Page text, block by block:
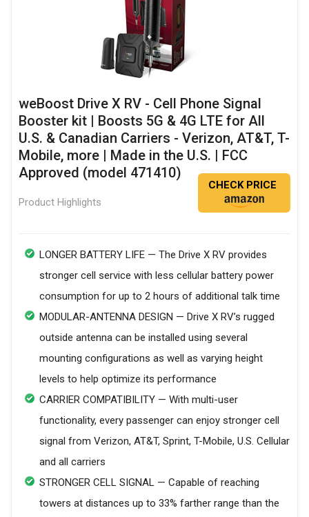
weBoost Drive X RV - Cell Phone Signal
Booster kit | Boosts 5G & 4G LTE for All
U.S. & Canadian Carriers - Verizon, AT&T, T-
Mobile, more | Made in the U.S. | FCC
Approved (model 471410)
Product Highlights
CHECK PRICE
LONGER BATTERY LIFE — The Drive X RV provides
stronger cell service with less cellular battery power
consumption for up to 2 hours of additional talk time
MODULAR-ANTENNA DESIGN — Drive X RV’s rugged
outside antenna can be installed using several
mounting configurations as well as varying height
levels to help optimize its performance
CARRIER COMPATIBILITY — With multi-user
functionality, every passenger can enjoy stronger cell
signal from Verizon, AT&T, Sprint, T-Mobile, U.S. Cellular
and all carriers
STRONGER CELL SIGNAL — Capable of reaching
towers at distances up to 33% farther range than the